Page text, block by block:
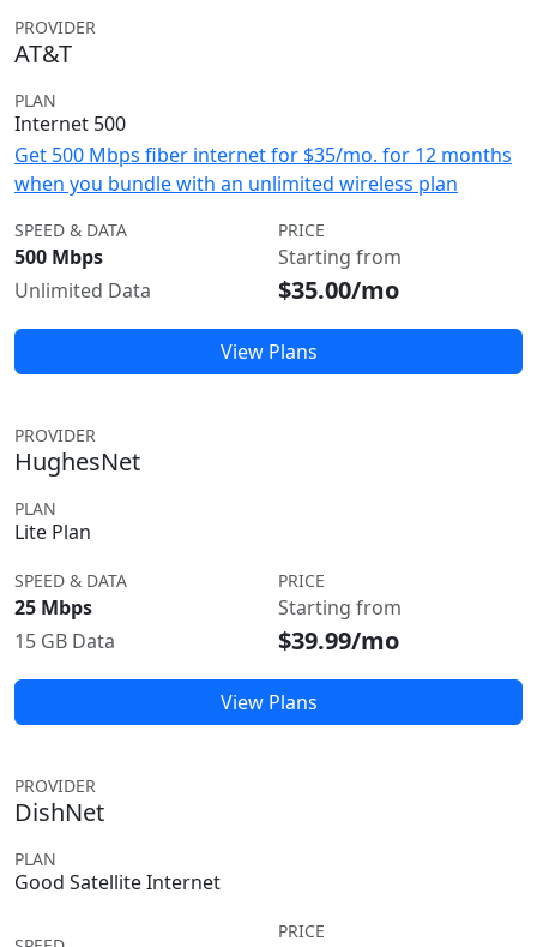
PROVIDER
AT&T
PLAN
Internet 500
Get 500 Mbps fiber internet for $35/mo. for 12 months
when you bundle with an unlimited wireless plan
SPEED & DATA
500 Mbps
Unlimited Data
PRICE
Starting from
$35.00/mo
View Plans
PROVIDER
HughesNet
PLAN
Lite Plan
SPEED & DATA
25 Mbps
15 GB Data
PRICE
Starting from
$39.99/mo
View Plans
PROVIDER
DishNet
PLAN
Good Satellite Internet
PRICE